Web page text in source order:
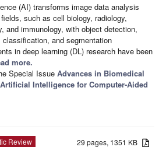
(AI) transforms image data analysis
such as cell biology, radiology,
and immunology, with object detection,
and segmentation
in deep learning (DL) research have been
more.
Special Issue Advances in Biomedical
Intelligence for Computer-Aided
29 pages, 1351 KB
Review